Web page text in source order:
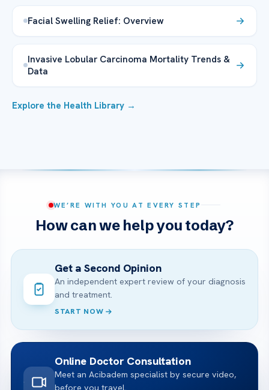
Facial Swelling Relief: Overview
Invasive Lobular Carcinoma Mortality Trends &
Data
Explore the Health Library →
WE’RE WITH YOU AT EVERY STEP
How can we help you today?
Get a Second Opinion
An independent expert review of your diagnosis
and treatment.
START NOW
Online Doctor Consultation
Meet an Acibadem specialist by secure video,
before you travel.